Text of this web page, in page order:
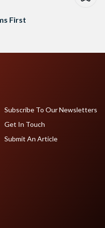
First
Subscribe To Our Newsletters
Get In Touch
Submit An Article